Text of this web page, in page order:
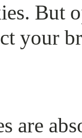
But
your
are